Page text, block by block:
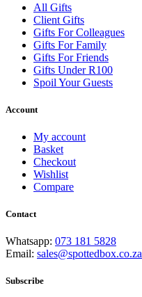
All Gifts
Client Gifts
Gifts For Colleagues
Gifts For Family
Gifts For Friends
Gifts Under R100
Spoil Your Guests
Account
My account
Basket
Checkout
Wishlist
Compare
Contact
Whatsapp: 073 181 5828
Email: sales@spottedbox.co.za
Subscribe